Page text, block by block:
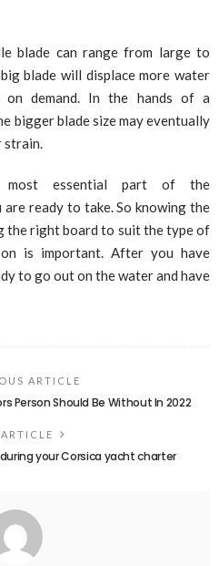
blade can range from large to
blade will displace more water
demand. In the hands of a
bigger blade size may eventually
strain.
most essential part of the
ready to take. So knowing the
the right board to suit the type of
is important. After you have
to go out on the water and have
ARTICLE
Person Should Be Without In 2022
your Corsica yacht charter